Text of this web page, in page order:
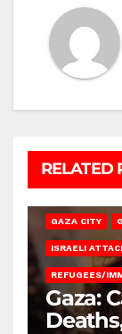
RELATED
GAZA CITY
ISRAELI
REFUGEES/
Gaza: